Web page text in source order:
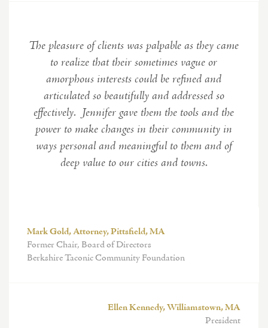
The pleasure of clients was palpable as they came
to realize that their sometimes vague or
amorphous interests could be refined and
articulated so beautifully and addressed so
effectively. Jennifer gave them the tools and the
power to make changes in their community in
ways personal and meaningful to them and of
deep value to our cities and towns.
Mark Gold, Attorney, Pittsfield, MA
Former Chair, Board of Directors
Berkshire Taconic Community Foundation
Ellen Kennedy, Williamstown, MA
President